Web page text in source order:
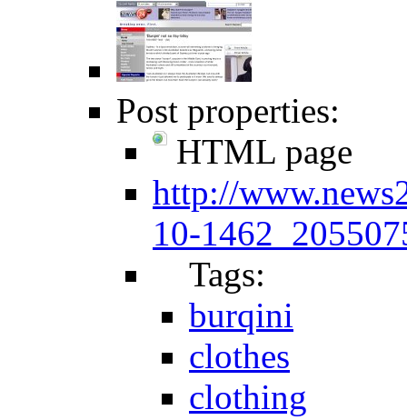
Post properties:
HTML page
http://
10-
Tags:
burqini
clothes
clothing